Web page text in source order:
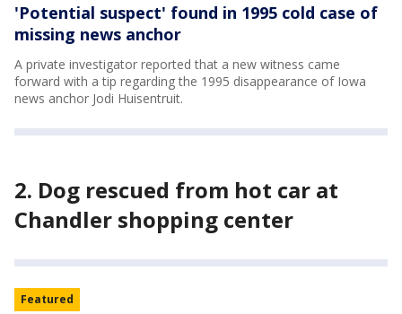
'Potential suspect' found in 1995 cold case of
missing news anchor
A private investigator reported that a new witness came
forward with a tip regarding the 1995 disappearance of Iowa
news anchor Jodi Huisentruit.
2. Dog rescued from hot car at
Chandler shopping center
Featured